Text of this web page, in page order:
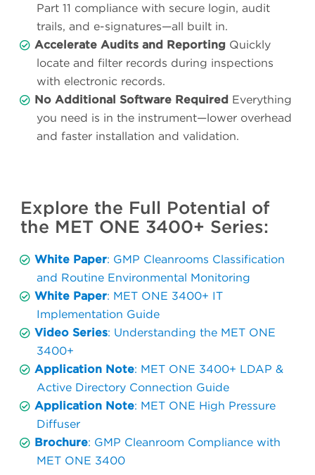
Part 11 compliance with secure login, audit
trails, and e-signatures—all built in.
Accelerate Audits and Reporting Quickly
locate and filter records during inspections
with electronic records.
No Additional Software Required Everything
you need is in the instrument—lower overhead
and faster installation and validation.
Explore the Full Potential of
the MET ONE 3400+ Series:
White Paper: GMP Cleanrooms Classification
and Routine Environmental Monitoring
White Paper: MET ONE 3400+ IT
Implementation Guide
Video Series: Understanding the MET ONE
3400+
Application Note: MET ONE 3400+ LDAP &
Active Directory Connection Guide
Application Note: MET ONE High Pressure
Diffuser
Brochure: GMP Cleanroom Compliance with
MET ONE 3400